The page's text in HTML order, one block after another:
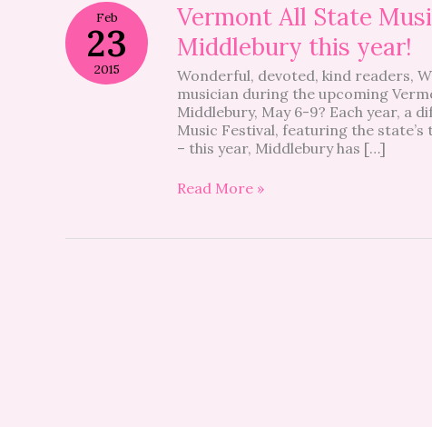
Feb
23
2015
Vermont All State
Middlebury this year!
Wonderful, devoted, kind readers,
musician during the upcoming
Middlebury, May 6-9? Each year, a
Music Festival, featuring the
– this year, Middlebury has […]
Vermont
All
State
Festival
is
coming
to
Middlebury
year!
Read More »